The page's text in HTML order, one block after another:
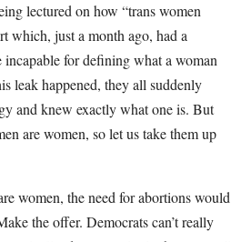
lectured on how “trans women
which, just a month ago, had a
for defining what a woman
leak happened, they all suddenly
and knew exactly what one is. But
are women, so let us take them up
women, the need for abortions would
the offer. Democrats can’t really